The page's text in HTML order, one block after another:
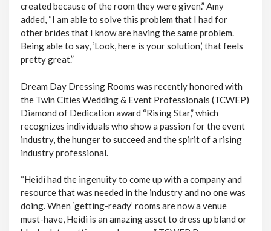
created because of the room they were given.” Amy
added, “I am able to solve this problem that I had for
other brides that I know are having the same problem.
Being able to say, ‘Look, here is your solution,’ that feels
pretty great.”
Dream Day Dressing Rooms was recently honored with
the Twin Cities Wedding & Event Professionals (TCWEP)
Diamond of Dedication award “Rising Star,” which
recognizes individuals who show a passion for the event
industry, the hunger to succeed and the spirit of a rising
industry professional.
“Heidi had the ingenuity to come up with a company and
resource that was needed in the industry and no one was
doing. When ‘getting-ready’ rooms are now a venue
must-have, Heidi is an amazing asset to dress up bland or